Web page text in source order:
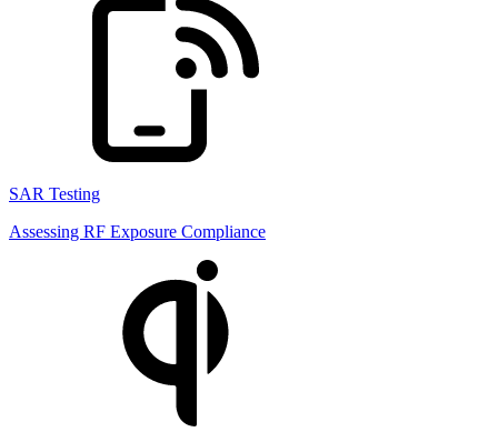
SAR Testing
Assessing RF Exposure Compliance